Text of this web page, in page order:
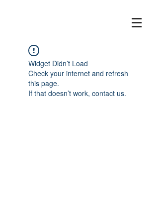
Widget Didn’t Load
Check your internet and refresh
this page.
If that doesn’t work, contact us.